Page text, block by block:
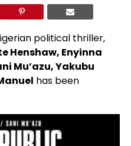
political thriller,
Henshaw, Enyinna
Mu’azu, Yakubu
has been